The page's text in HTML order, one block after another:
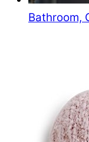
Bathroom,